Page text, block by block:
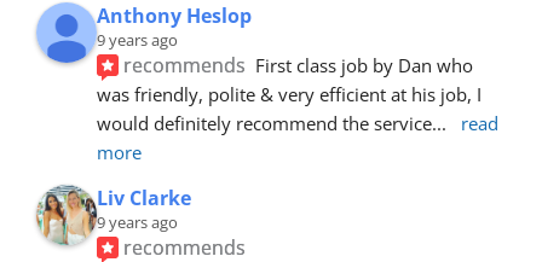
Anthony Heslop
9 years ago
recommends First class job by Dan who
was friendly, polite & very efficient at his job, I
would definitely recommend the service...
read
more
Liv Clarke
9 years ago
recommends